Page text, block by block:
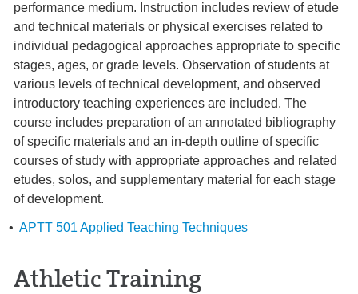
performance medium. Instruction includes review of etude
and technical materials or physical exercises related to
individual pedagogical approaches appropriate to specific
stages, ages, or grade levels. Observation of students at
various levels of technical development, and observed
introductory teaching experiences are included. The
course includes preparation of an annotated bibliography
of specific materials and an in-depth outline of specific
courses of study with appropriate approaches and related
etudes, solos, and supplementary material for each stage
of development.
• APTT 501 Applied Teaching Techniques
Athletic Training